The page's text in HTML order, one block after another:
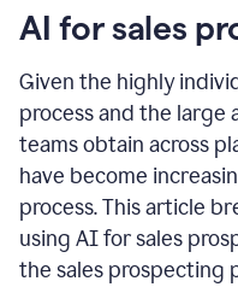
AI for sales
Given the highly
process and the large
teams obtain across
have become
process. This article
using AI for sales
the sales prospecting